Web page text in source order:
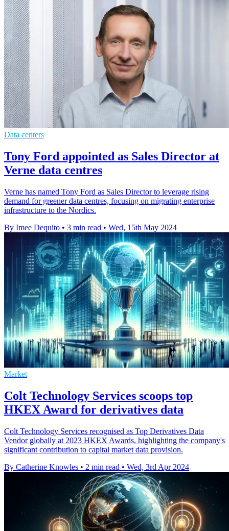
Data centers
Tony Ford appointed as Sales Director at
Verne data centres
Verne has named Tony Ford as Sales Director to leverage rising
demand for greener data centres, focusing on migrating enterprise
infrastructure to the Nordics.
By Imee Dequito • 3 min read • Wed, 15th May 2024
Market
Colt Technology Services scoops top
HKEX Award for derivatives data
Colt Technology Services recognised as Top Derivatives Data
Vendor globally at 2023 HKEX Awards, highlighting the company's
significant contribution to capital market data provision.
By Catherine Knowles • 2 min read • Wed, 3rd Apr 2024